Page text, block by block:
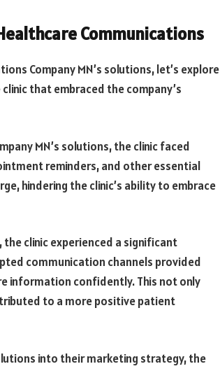
Communications
Company MN’s solutions, let’s explore
that embraced the company’s
MN’s solutions, the clinic faced
reminders, and other essential
hindering the clinic’s ability to embrace
the clinic experienced a significant
communication channels provided
information confidently. This not only
to a more positive patient
into their marketing strategy, the